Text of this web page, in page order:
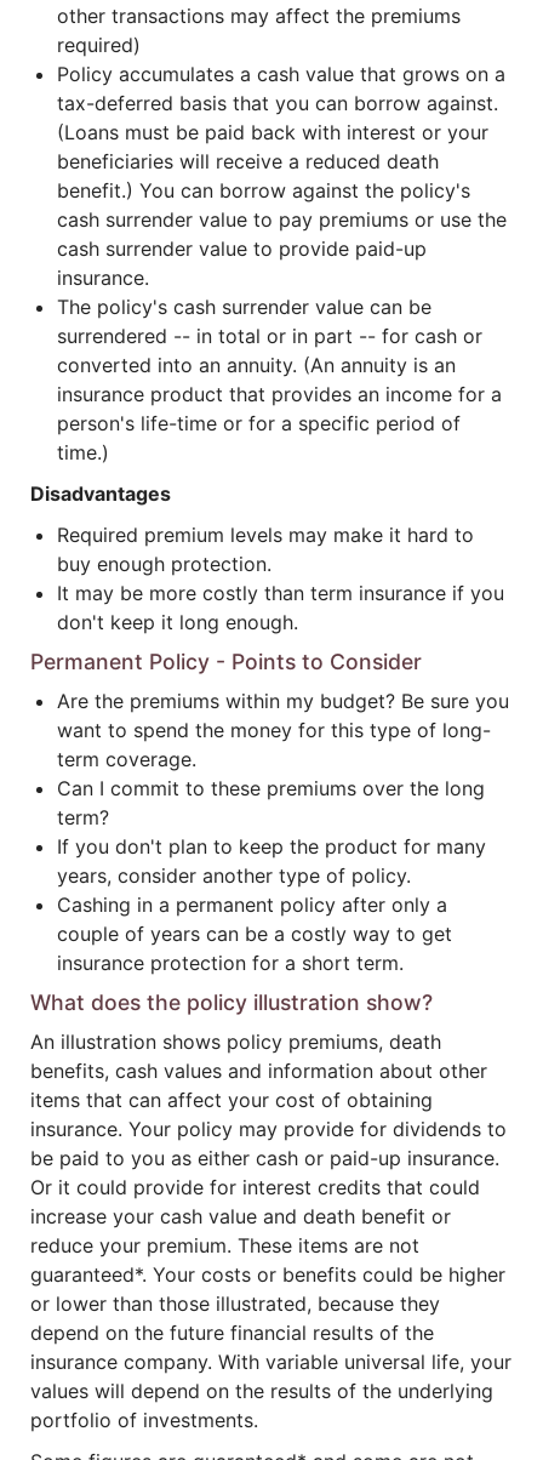
other transactions may affect the premiums
required)
Policy accumulates a cash value that grows on a
tax-deferred basis that you can borrow against.
(Loans must be paid back with interest or your
beneficiaries will receive a reduced death
benefit.) You can borrow against the policy's
cash surrender value to pay premiums or use the
cash surrender value to provide paid-up
insurance.
The policy's cash surrender value can be
surrendered -- in total or in part -- for cash or
converted into an annuity. (An annuity is an
insurance product that provides an income for a
person's life-time or for a specific period of
time.)
Disadvantages
Required premium levels may make it hard to
buy enough protection.
It may be more costly than term insurance if you
don't keep it long enough.
Permanent Policy - Points to Consider
Are the premiums within my budget? Be sure you
want to spend the money for this type of long-
term coverage.
Can I commit to these premiums over the long
term?
If you don't plan to keep the product for many
years, consider another type of policy.
Cashing in a permanent policy after only a
couple of years can be a costly way to get
insurance protection for a short term.
What does the policy illustration show?
An illustration shows policy premiums, death
benefits, cash values and information about other
items that can affect your cost of obtaining
insurance. Your policy may provide for dividends to
be paid to you as either cash or paid-up insurance.
Or it could provide for interest credits that could
increase your cash value and death benefit or
reduce your premium. These items are not
guaranteed*. Your costs or benefits could be higher
or lower than those illustrated, because they
depend on the future financial results of the
insurance company. With variable universal life, your
values will depend on the results of the underlying
portfolio of investments.